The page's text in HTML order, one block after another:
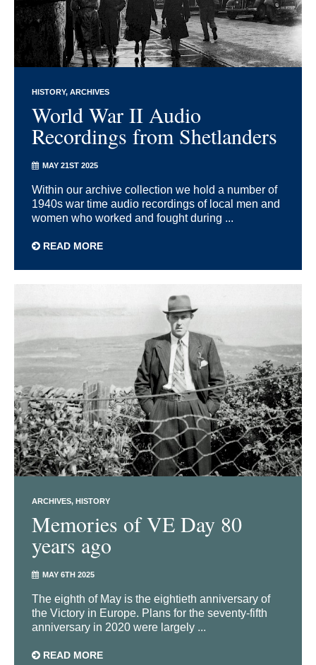
HISTORY ARCHIVES
World War II Audio
Recordings from Shetlanders
MAY 21ST 2025
Within our archive collection we hold a number of
1940s war time audio recordings of local men and
women who worked and fought during ...
READ MORE
ARCHIVES HISTORY
Memories of VE Day 80
years ago
MAY 6TH 2025
The eighth of May is the eightieth anniversary of
the Victory in Europe. Plans for the seventy-fifth
anniversary in 2020 were largely ...
READ MORE